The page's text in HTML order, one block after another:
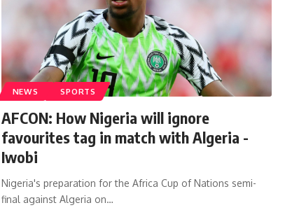
NEWS SPORTS
AFCON: How Nigeria will ignore
favourites tag in match with Algeria -
Iwobi
Nigeria's preparation for the Africa Cup of Nations semi-
final against Algeria on…